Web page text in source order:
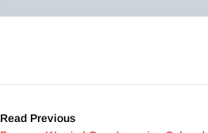
Read Previous